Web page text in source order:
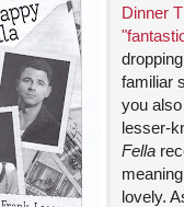
Dinner
familiar
you
lesser-
Fella
lovely.